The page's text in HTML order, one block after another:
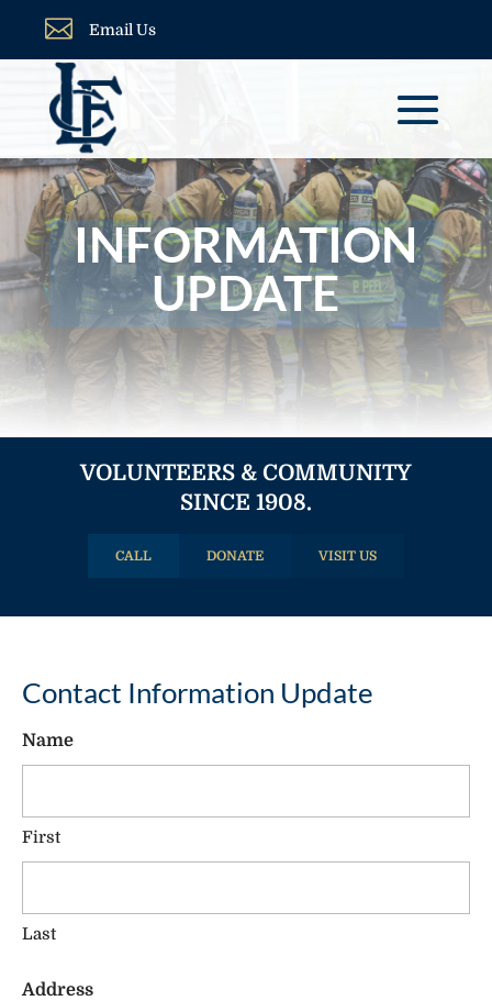
 Email Us
INFORMATION
UPDATE
VOLUNTEERS & COMMUNITY
SINCE 1908.
CALL DONATE VISIT US
Contact Information Update
Name
First
Last
Address